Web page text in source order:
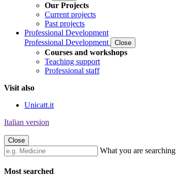
Our Projects
Current projects
Past projects
Professional Development
Professional Development
Close
Courses and workshops
Teaching support
Professional staff
Visit also
Unicatt.it
Italian version
Close
What you are searching
Most searched